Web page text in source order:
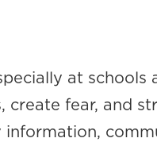
at schools
create fear, and